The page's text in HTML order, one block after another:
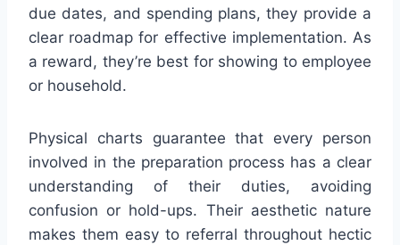
due dates, and spending plans, they provide a
clear roadmap for effective implementation. As
a reward, they’re best for showing to employee
or household.
Physical charts guarantee that every person
involved in the preparation process has a clear
understanding of their duties, avoiding
confusion or hold-ups. Their aesthetic nature
makes them easy to referral throughout hectic